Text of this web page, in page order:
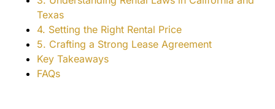
Texas
4. Setting the Right Rental Price
5. Crafting a Strong Lease Agreement
Key Takeaways
FAQs